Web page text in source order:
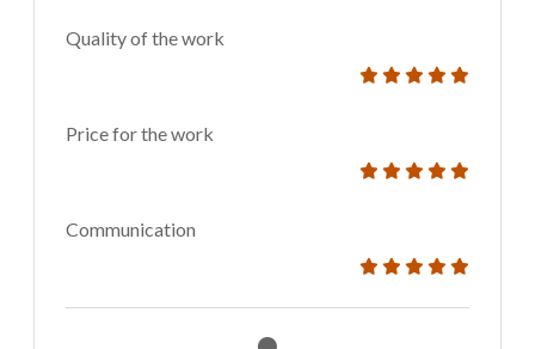
Quality of the work
Price for the work
Communication